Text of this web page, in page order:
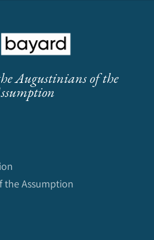
Augustinians of the
the Assumption